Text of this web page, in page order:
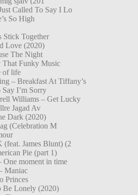
Called To Say I Lo
So High
Stick Together
Love (2020)
The Night
That Funky Music
of life
– Breakfast At Tiffany’s
I’m Sorry
Williams – Get Lucky
Jagad Av
Dark (2020)
(Celebration M
James Blunt) (2
Pie (part 1)
One moment in time
Maniac
Princes
Be Lonely (2020)